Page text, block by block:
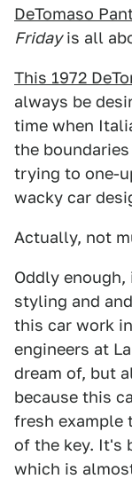
DeTomaso
Fridayis all
This 1972
always be
time when
the
trying to one-
wacky car
Actually, not
Oddly
styling and
this car work
engineers at
dream of, but
because this
fresh example
of the key. It's
which is